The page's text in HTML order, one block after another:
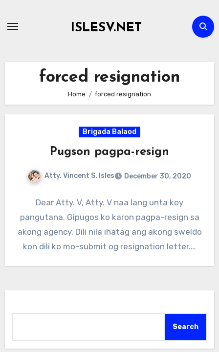
ISLESV.NET
forced resignation
Home forced resignation
Brigada Balaod
Pugson pagpa-resign
Atty. Vincent S. Isles December 30, 2020
Dear Atty. V, Atty. V naa lang unta koy
pangutana. Gipugos ko karon pagpa-resign sa
akong agency. Dili nila ihatag ang akong sweldo
kon dili ko mo-submit og resignation letter.…
Search